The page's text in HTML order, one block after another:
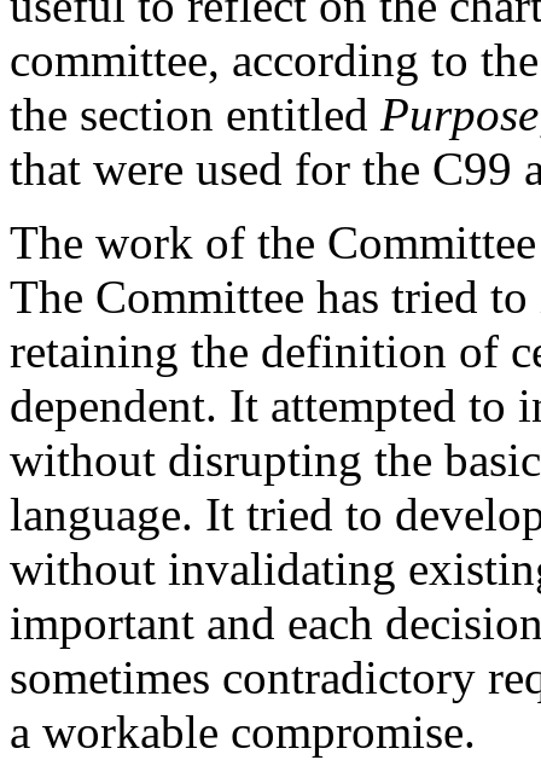
committee, according to
the section entitled Purpose
that were used for the C99
The work of the
The Committee has tried
retaining the definition of
dependent. It attempted to
without disrupting the
language. It tried to
without invalidating
important and each
sometimes contradictory
a workable compromise.